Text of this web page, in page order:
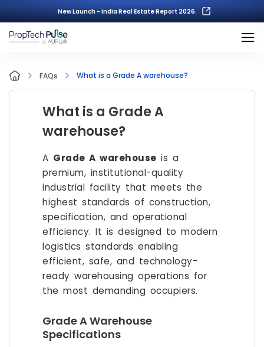
New Launch - India Real Estate Report 2026.
FAQs What is a Grade A warehouse?
What is a Grade A
warehouse?
A Grade A warehouse is a
premium, institutional-quality
industrial facility that meets the
highest standards of construction,
specification, and operational
efficiency. It is designed to modern
logistics standards enabling
efficient, safe, and technology-
ready warehousing operations for
the most demanding occupiers.
Grade A Warehouse
Specifications